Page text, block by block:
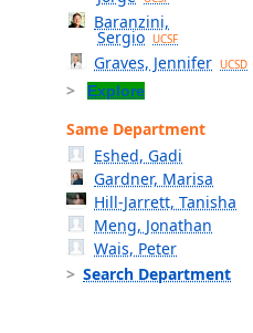
Baranzini,
Sergio UCSF
Graves, Jennifer UCSD
Explore
Same Department
Eshed, Gadi
Gardner, Marisa
Hill-Jarrett, Tanisha
Meng, Jonathan
Wais, Peter
Search Department